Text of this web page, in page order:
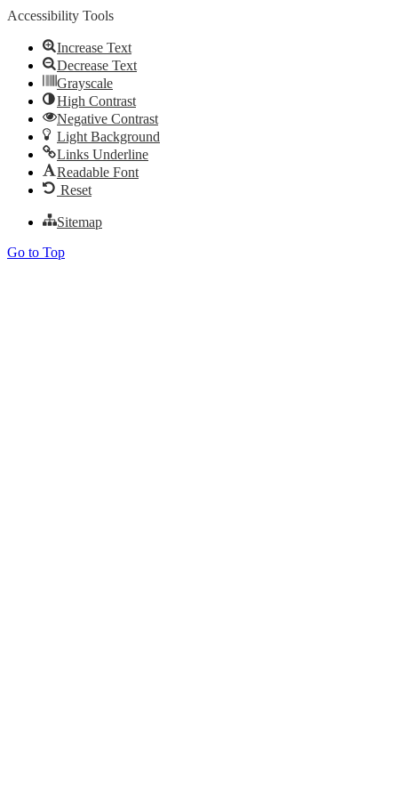
Accessibility Tools
Increase Text
Decrease Text
Grayscale
High Contrast
Negative Contrast
Light Background
Links Underline
Readable Font
Reset
Sitemap
Go to Top